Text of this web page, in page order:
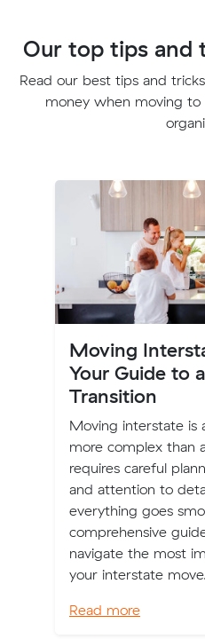
Our top tips and
Read our best tips and
money when moving
Moving
Your Guide to
Transition
Moving interstate is
more complex than
requires careful
and attention to
everything goes
comprehensive
navigate the most
your interstate move.
Read more